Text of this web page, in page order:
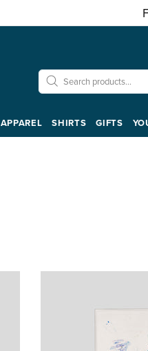
APPAREL SHIRTS GIFTS